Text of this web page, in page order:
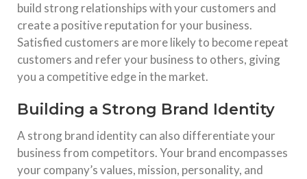
build strong relationships with your customers and
create a positive reputation for your business.
Satisfied customers are more likely to become repeat
customers and refer your business to others, giving
you a competitive edge in the market.
Building a Strong Brand Identity
A strong brand identity can also differentiate your
business from competitors. Your brand encompasses
your company’s values, mission, personality, and